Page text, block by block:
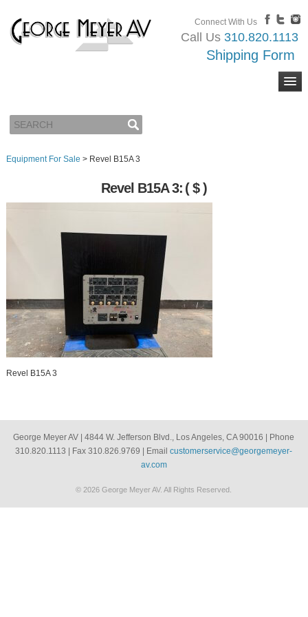
Connect With Us
Call Us 310.820.1113
Shipping Form
Equipment For Sale > Revel B15A 3
Revel B15A 3: ( $ )
Revel B15A 3
George Meyer AV | 4844 W. Jefferson Blvd., Los Angeles, CA 90016 | Phone
310.820.1113 | Fax 310.826.9769 | Emailcustomerservice@georgemeyer-
av.com
© 2026 George Meyer AV. All Rights Reserved.